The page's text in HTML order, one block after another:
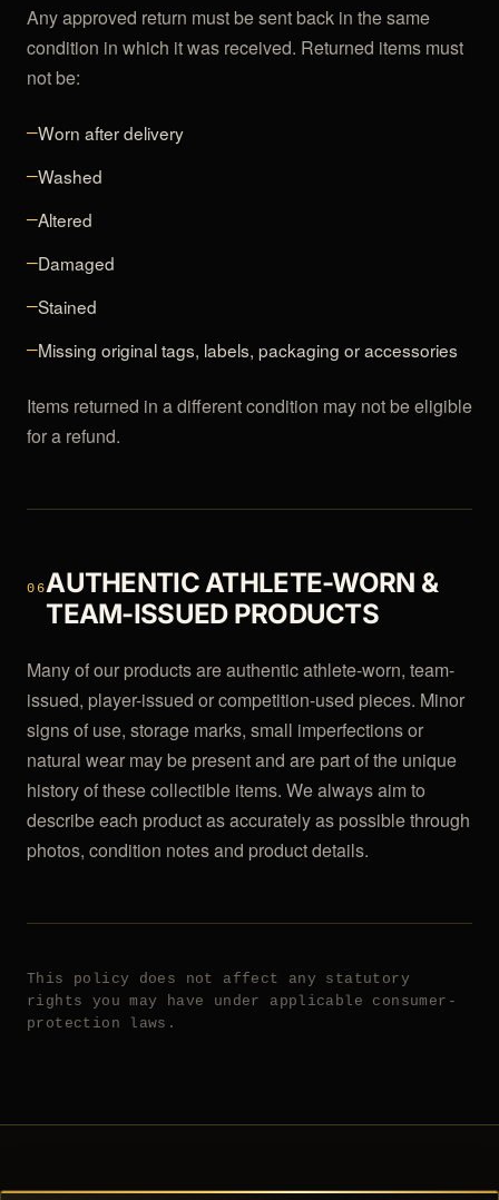
Any approved return must be sent back in the same
condition in which it was received. Returned items must
not be:
—Worn after delivery
—Washed
—Altered
—Damaged
—Stained
—Missing original tags, labels, packaging or accessories
Items returned in a different condition may not be eligible
for a refund.
06AUTHENTIC ATHLETE-WORN &
TEAM-ISSUED PRODUCTS
Many of our products are authentic athlete-worn, team-
issued, player-issued or competition-used pieces. Minor
signs of use, storage marks, small imperfections or
natural wear may be present and are part of the unique
history of these collectible items. We always aim to
describe each product as accurately as possible through
photos, condition notes and product details.
This policy does not affect any statutory
rights you may have under applicable consumer-
protection laws.